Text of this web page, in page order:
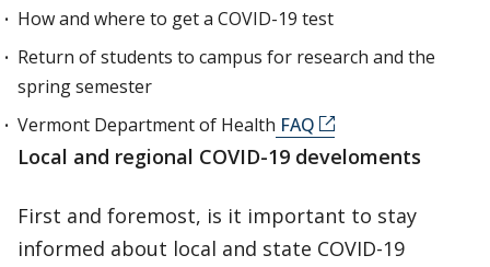
How and where to get a COVID-19 test
Return of students to campus for research and the
spring semester
Vermont Department of Health FAQ
Local and regional COVID-19 develoments
First and foremost, is it important to stay
informed about local and state COVID-19